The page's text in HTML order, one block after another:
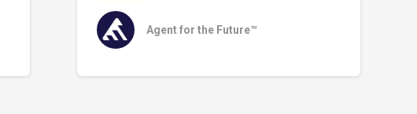
Agent for the Future™